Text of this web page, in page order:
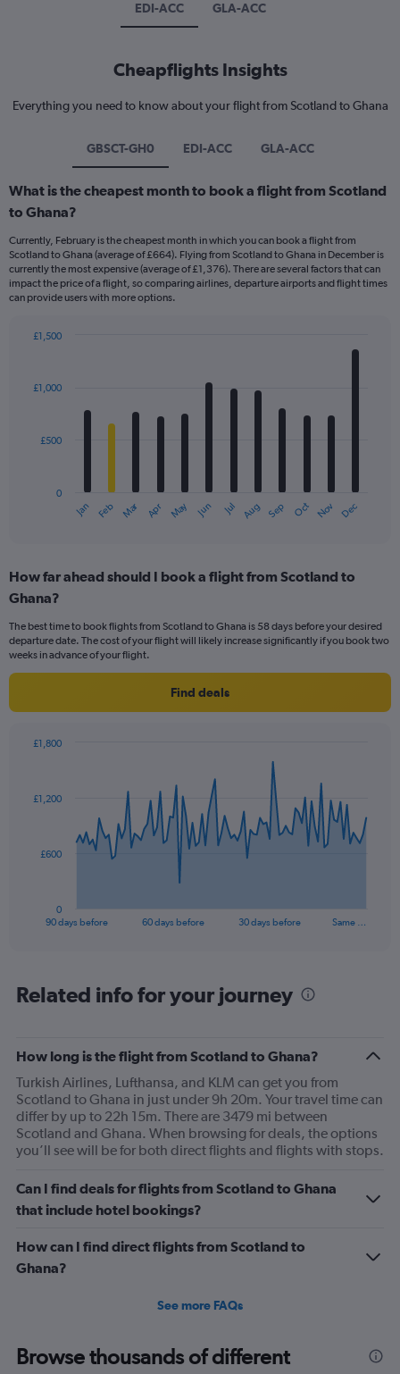
EDI-ACC GLA-ACC
Cheapflights Insights
Everything you need to know about your flight from Scotland to Ghana
GBSCT-GH0 EDI-ACC GLA-ACC
What is the cheapest month to book a flight from Scotland
to Ghana?
Currently, February is the cheapest month in which you can book a flight from
Scotland to Ghana (average of £664). Flying from Scotland to Ghana in December is
currently the most expensive (average of £1,376). There are several factors that can
impact the price of a flight, so comparing airlines, departure airports and flight times
can provide users with more options.
with
12
The
Range:
12
The
chart
axis
values.
to
Jan Feb Mar Apr May Jun Jul Aug Sep Oct Nov Dec
0
£500
£1,000
£1,500
How far ahead should I book a flight from Scotland to
Ghana?
The best time to book flights from Scotland to Ghana is 58 days before your desired
departure date. The cost of your flight will likely increase significantly if you book two
weeks in advance of your flight.
Find deals
data
The
Range:
91
chart
has
1
Y
axis
displaying
values.
0
to
90 days before 60 days before 30 days before Same …
0
£600
£1,200
£1,800
Related info for your journey
How long is the flight from Scotland to Ghana?
Turkish Airlines, Lufthansa, and KLM can get you from
Scotland to Ghana in just under 9h 20m. Your travel time can
differ by up to 22h 15m. There are 3479 mi between
Scotland and Ghana. When browsing for deals, the options
you’ll see will be for both direct flights and flights with stops.
Can I find deals for flights from Scotland to Ghana
that include hotel bookings?
How can I find direct flights from Scotland to
Ghana?
See more FAQs
Browse thousands of different